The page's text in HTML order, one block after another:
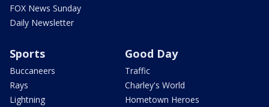
FOX News Sunday
Daily Newsletter
Sports
Buccaneers
Rays
Lightning
Good Day
Traffic
Charley's World
Hometown Heroes